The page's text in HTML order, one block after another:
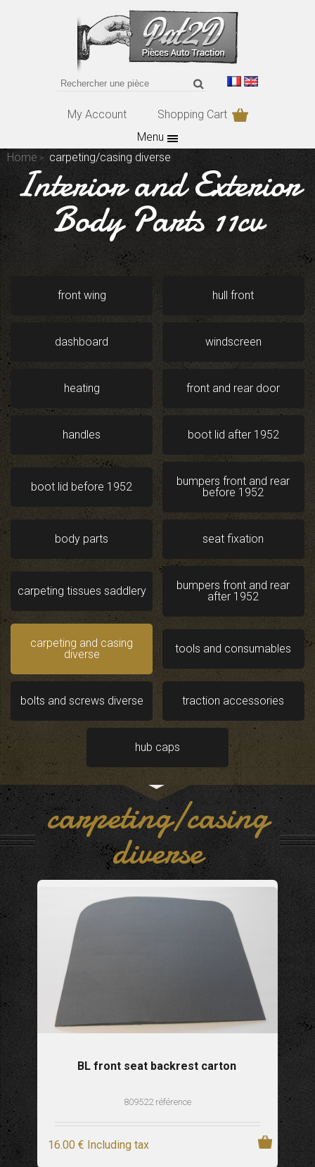
My Account
Shopping Cart
Menu
Home
carpeting/casing diverse
Interior and Exterior
Body Parts 11cv
front wing hull front
dashboard windscreen
heating front and rear door
handles boot lid after 1952
boot lid before 1952
bumpers front and rear
before 1952
body parts seat fixation
carpeting tissues saddlery
bumpers front and rear
after 1952
carpeting and casing
diverse
tools and consumables
bolts and screws diverse traction accessories
hub caps
carpeting/casing
diverse
BL front seat backrest carton
809522 référence
16.00 € Including tax